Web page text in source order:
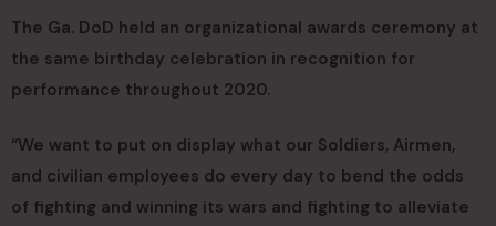
The Ga. DoD held an organizational awards ceremony at
the same birthday celebration in recognition for
performance throughout 2020.
“We want to put on display what our Soldiers, Airmen,
and civilian employees do every day to bend the odds
of fighting and winning its wars and fighting to alleviate